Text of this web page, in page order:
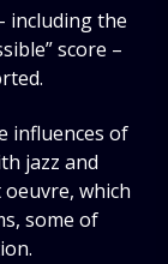
including the
score –
influences of
jazz and
which
some of